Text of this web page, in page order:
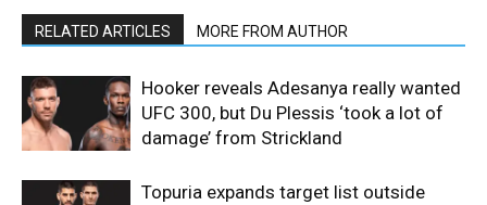
RELATED ARTICLES MORE FROM AUTHOR
Hooker reveals Adesanya really wanted
UFC 300, but Du Plessis ‘took a lot of
damage’ from Strickland
Topuria expands target list outside